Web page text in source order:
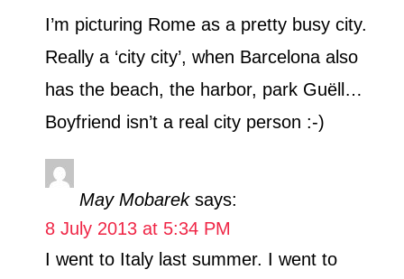
I’m picturing Rome as a pretty busy city.
Really a ‘city city’, when Barcelona also
has the beach, the harbor, park Guëll…
Boyfriend isn’t a real city person :-)
May Mobarek says:
8 July 2013 at 5:34 PM
I went to Italy last summer. I went to